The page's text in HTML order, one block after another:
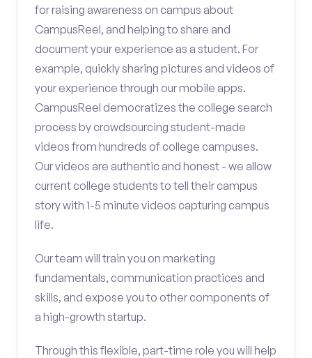
for raising awareness on campus about
CampusReel, and helping to share and
document your experience as a student. For
example, quickly sharing pictures and videos of
your experience through our mobile apps.
CampusReel democratizes the college search
process by crowdsourcing student-made
videos from hundreds of college campuses.
Our videos are authentic and honest - we allow
current college students to tell their campus
story with 1-5 minute videos capturing campus
life.
Our team will train you on marketing
fundamentals, communication practices and
skills, and expose you to other components of
a high-growth startup.
Through this flexible, part-time role you will help